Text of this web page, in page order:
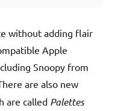
without adding flair
Apple
Snoopy from
are also new
are called Palettes